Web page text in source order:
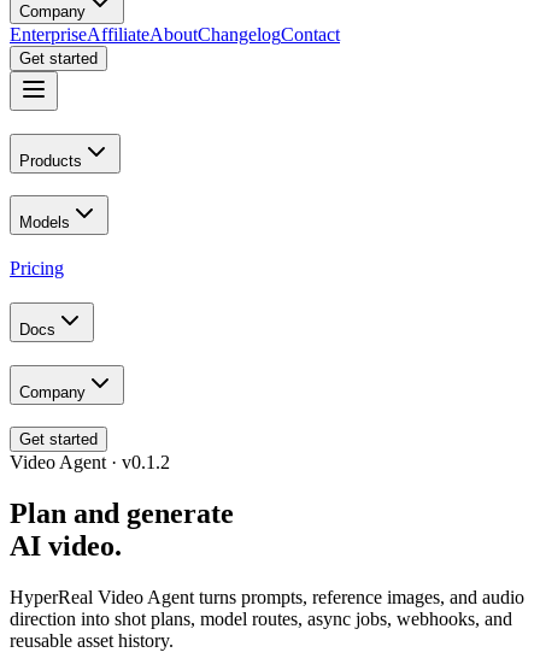
Company
EnterpriseAffiliateAboutChangelogContact
Get started
Products
Models
Pricing
Docs
Company
Get started
Video Agent · v0.1.2
Plan and generate
AI video.
HyperReal Video Agent turns prompts, reference images, and audio
direction into shot plans, model routes, async jobs, webhooks, and
reusable asset history.